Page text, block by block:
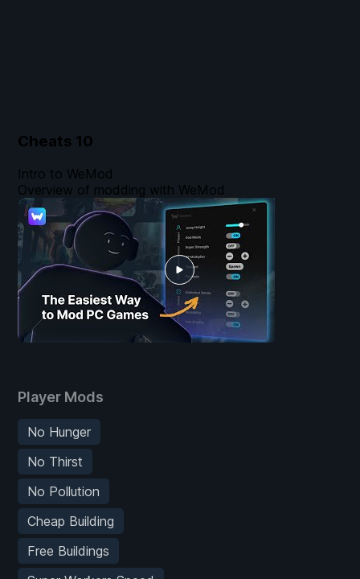
Cheats 10
Player Mods
No Hunger
No Thirst
No Pollution
Cheap Building
Free Buildings
Intro to WeMod
Overview of modding with WeMod